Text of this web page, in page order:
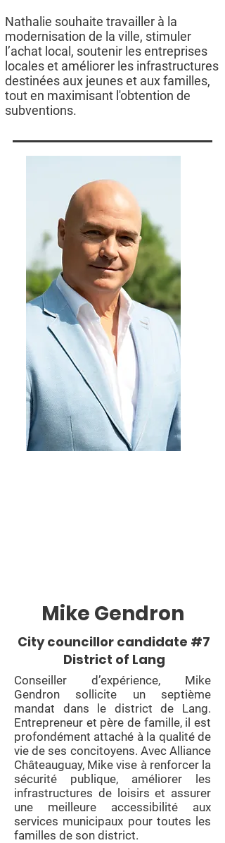
Nathalie souhaite travailler à la
modernisation de la ville, stimuler
l’achat local, soutenir les entreprises
locales et améliorer les infrastructures
destinées aux jeunes et aux familles,
tout en maximisant l'obtention de
subventions.
Mike Gendron
City councillor candidate #7
District of Lang
Conseiller d’expérience, Mike
Gendron sollicite un septième
mandat dans le district de Lang.
Entrepreneur et père de famille, il est
profondément attaché à la qualité de
vie de ses concitoyens. Avec Alliance
Châteauguay, Mike vise à renforcer la
sécurité publique, améliorer les
infrastructures de loisirs et assurer
une meilleure accessibilité aux
services municipaux pour toutes les
familles de son district.